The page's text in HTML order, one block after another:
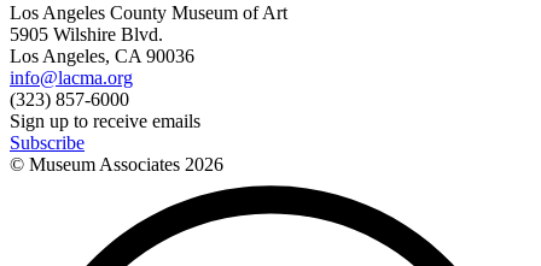
Los Angeles County Museum of Art
5905 Wilshire Blvd.
Los Angeles, CA 90036
info@lacma.org
(323) 857-6000
Sign up to receive emails
Subscribe
© Museum Associates 2026